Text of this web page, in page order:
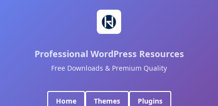
Professional WordPress Resources
Free Downloads & Premium Quality
Home Themes Plugins